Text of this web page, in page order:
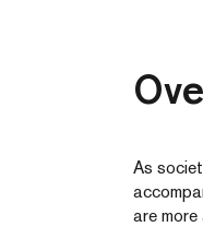
As
are